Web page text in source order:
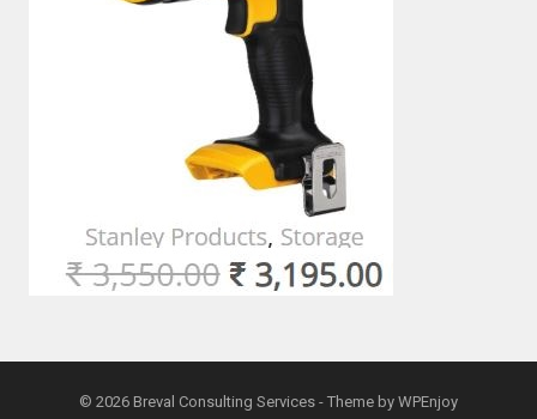
© 2026 Breval Consulting Services- Theme by WPEnjoy